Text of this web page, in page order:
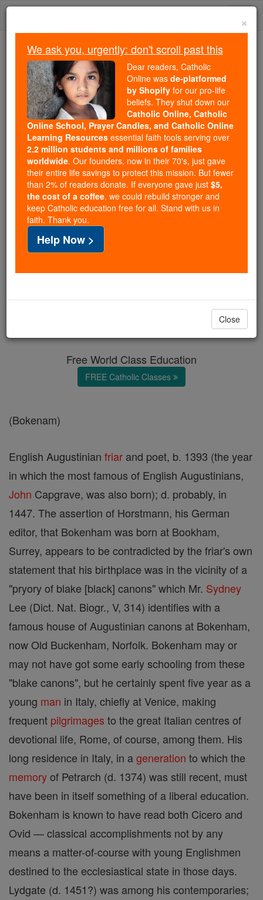
Skip
We ask you, urgently: don't scroll past this
Dear readers, Catholic Online
wasde-platformed by Shopify
for our pro-life beliefs. They
shut down ourCatholic
Online, Catholic Online School, Prayer Candles, and
Catholic Online Learning Resourcesessential faith
tools serving over2.2 million students and millions of
families worldwide. Our founders, now in their 70's,
just gave their entire life savings to protect this mission.
But fewer than 2% of readers donate. If everyone gave
just$5, the cost of a coffee
and keep Catholic education free for all. Stand with us
Free World Class Education
FREE Catholic Classes
(Bokenam)
English Augustinian friar and poet, b. 1393 (the year
in which the most famous of English Augustinians,
John Capgrave, was also born); d. probably, in
1447. The assertion of Horstmann, his German
editor, that Bokenham was born at Bookham,
Surrey, appears to be contradicted by the friar's own
statement that his birthplace was in the vicinity of a
"pryory of blake [black] canons" which Mr. Sydney
Lee (Dict. Nat. Biogr., V, 314) identifies with a
famous house of Augustinian canons at Bokenham,
now Old Buckenham, Norfolk. Bokenham may or
may not have got some early schooling from these
"blake canons", but he certainly spent five year as a
young man in Italy, chiefly at Venice, making
frequent pilgrimages to the great Italian centres of
devotional life, Rome, of course, among them. His
long residence in Italy, in ageneration to which the
memoryof Petrarch (d. 1374) was still recent, must
have been in itself something of a liberal education.
Bokenham is known to have read both Cicero and
Ovid — classical accomplishments not by any
means a matter-of-course with young Englishmen
destined to the ecclesiastical state in those days.
Lydgate (d. 1451?) was among his contemporaries;
×
We ask you, urgently: don't scroll past this
Dear readers, Catholic
Online was de-platformed
by Shopify for our pro-life
beliefs. They shut down our
Catholic Online, Catholic
Online School, Prayer Candles, and Catholic Online
Learning Resources essential faith tools serving over
2.2 million students and millions of families
worldwide. Our founders, now in their 70's, just gave
their entire life savings to protect this mission. But fewer
than 2% of readers donate. If everyone gave just $5,
the cost of a coffee, we could rebuild stronger and
keep Catholic education free for all. Stand with us in
faith. Thank you.
Help Now >
Close